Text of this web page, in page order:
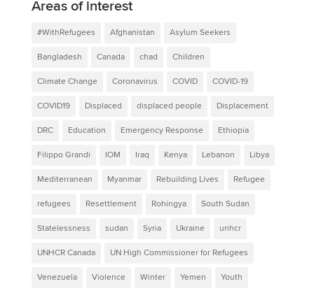
Areas of interest
#WithRefugees Afghanistan Asylum Seekers
Bangladesh Canada chad Children
Climate Change Coronavirus COVID COVID-19
COVID19 Displaced displaced people Displacement
DRC Education Emergency Response Ethiopia
Filippo Grandi IOM Iraq Kenya Lebanon Libya
Mediterranean Myanmar Rebuilding Lives Refugee
refugees Resettlement Rohingya South Sudan
Statelessness sudan Syria Ukraine unhcr
UNHCR Canada UN High Commissioner for Refugees
Venezuela Violence Winter Yemen Youth